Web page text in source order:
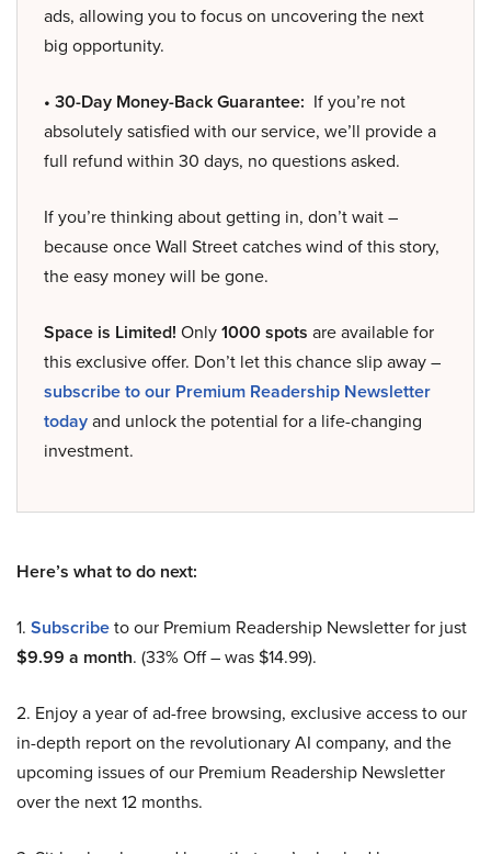
ads, allowing you to focus on uncovering the next
big opportunity.
• 30-Day Money-Back Guarantee: If you’re not
absolutely satisfied with our service, we’ll provide a
full refund within 30 days, no questions asked.
If you’re thinking about getting in, don’t wait –
because once Wall Street catches wind of this story,
the easy money will be gone.
Space is Limited! Only1000 spots are available for
this exclusive offer. Don’t let this chance slip away –
subscribe to our Premium Readership Newsletter
todayand unlock the potential for a life-changing
investment.
Here’s what to do next:
1. Subscribeto our Premium Readership Newsletter for just
$9.99 a month. (33% Off – was $14.99).
2. Enjoy a year of ad-free browsing, exclusive access to our
in-depth report on the revolutionary AI company, and the
upcoming issues of our Premium Readership Newsletter
over the next 12 months.